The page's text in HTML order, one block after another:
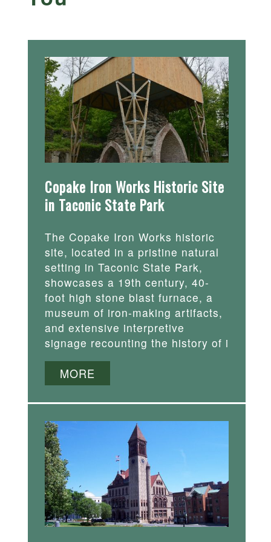
Copake Iron Works Historic Site
in Taconic State Park
The Copake Iron Works historic
site, located in a pristine natural
setting in Taconic State Park,
showcases a 19th century, 40-
foot high stone blast furnace, a
museum of iron-making artifacts,
and extensive interpretive
signage recounting the history of i
MORE